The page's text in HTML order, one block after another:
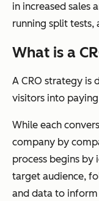
in increased sales
running split
What is a
A CRO strategy is
visitors into
While each
company by
process begins
target audience,
and data to